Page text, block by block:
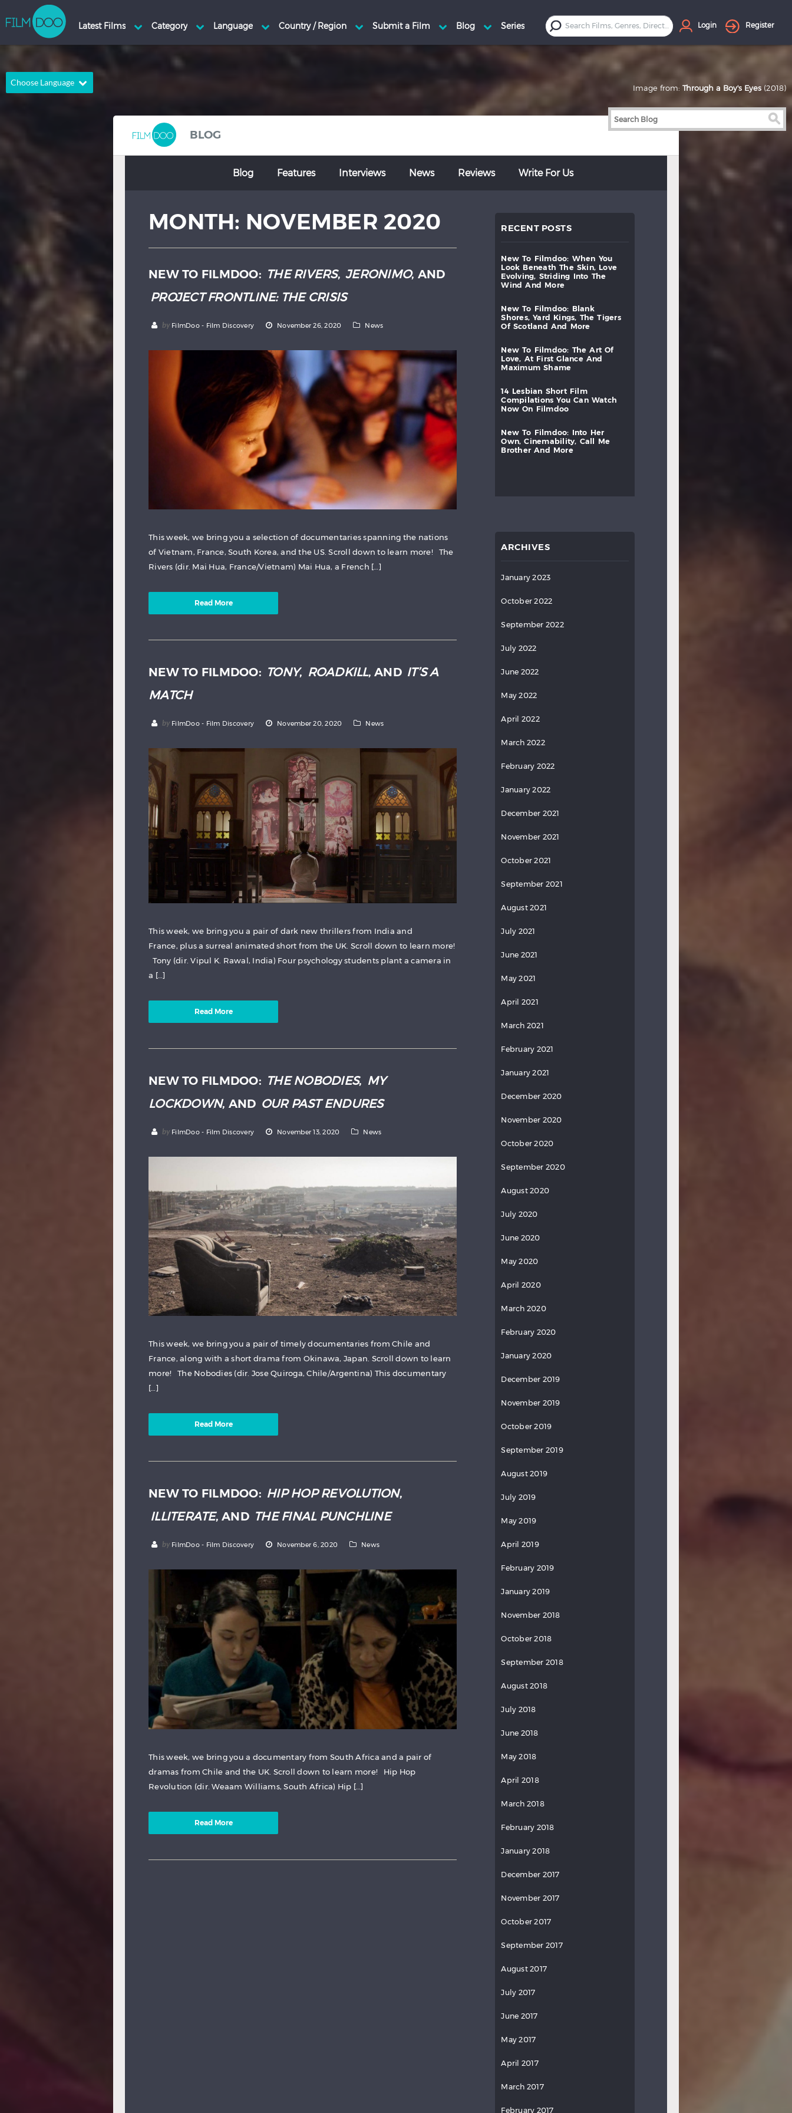
Choose Language
Dutch
Russian Spanish
Login Register
BLOG
Blog Features Interviews News Reviews Write For Us
MONTH: NOVEMBER 2020
NEW TO FILMDOO: THE RIVERS, JERONIMO, AND
PROJECT FRONTLINE: THE CRISIS
by FilmDoo - Film Discovery November 26, 2020 News
This week, we bring you a selection of documentaries spanning the nations
of Vietnam, France, South Korea, and the US. Scroll down to learn more! The
Rivers (dir. Mai Hua, France/Vietnam) Mai Hua, a French […]
Read More
NEW TO FILMDOO: TONY, ROADKILL, AND IT’S A
MATCH
by FilmDoo - Film Discovery November 20, 2020 News
This week, we bring you a pair of dark new thrillers from India and
France, plus a surreal animated short from the UK. Scroll down to learn more!
Tony (dir. Vipul K. Rawal, India) Four psychology students plant a camera in
a […]
Read More
NEW TO FILMDOO: THE NOBODIES, MY
LOCKDOWN, AND OUR PAST ENDURES
by FilmDoo - Film Discovery November 13, 2020 News
This week, we bring you a pair of timely documentaries from Chile and
France, along with a short drama from Okinawa, Japan. Scroll down to learn
more! The Nobodies (dir. Jose Quiroga, Chile/Argentina) This documentary
[…]
Read More
NEW TO FILMDOO: HIP HOP REVOLUTION,
ILLITERATE, AND THE FINAL PUNCHLINE
by FilmDoo - Film Discovery November 6, 2020 News
This week, we bring you a documentary from South Africa and a pair of
dramas from Chile and the UK. Scroll down to learn more! Hip Hop
Revolution (dir. Weaam Williams, South Africa) Hip […]
Read More
RECENT POSTS
new to filmdoo: when
you
look
beneath the skin,
love
evolving,
striding into
the
wind
and more
new to filmdoo:
blank
shores,
yard kings, the
tigers
of
scotland and more
new to filmdoo: the art
of
love,
at first glance
and
maximum
shame
14 lesbian short
film
compilations
you can
watch
now
on filmdoo
new to filmdoo: into
her
own,
cinemability, call
me
brother
and more
ARCHIVES
January 2023
October 2022
September 2022
July 2022
June 2022
May 2022
April 2022
March 2022
February 2022
January 2022
December 2021
November 2021
October 2021
September 2021
August 2021
July 2021
June 2021
May 2021
April 2021
March 2021
February 2021
January 2021
December 2020
November 2020
October 2020
September 2020
August 2020
July 2020
June 2020
May 2020
April 2020
March 2020
February 2020
January 2020
December 2019
November 2019
October 2019
September 2019
August 2019
July 2019
May 2019
April 2019
February 2019
January 2019
November 2018
October 2018
September 2018
August 2018
July 2018
June 2018
May 2018
April 2018
March 2018
February 2018
January 2018
December 2017
November 2017
October 2017
September 2017
August 2017
July 2017
June 2017
May 2017
April 2017
March 2017
February 2017
Image from: Through a Boy's Eyes (2018)